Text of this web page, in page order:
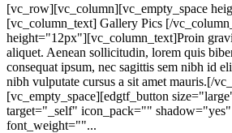
[vc_row][vc_column][vc_empty_space
[vc_column_text] Gallery Pics [/
height="12px"][vc_column_text]Proin
aliquet. Aenean sollicitudin, lorem quis
consequat ipsum, nec sagittis sem nibh id
nibh vulputate cursus a sit amet mauris.[/
[vc_empty_space][edgtf_button
target="_self" icon_pack=""
font_weight=""...